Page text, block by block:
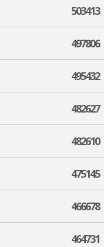
503413
497806
495432
482627
482610
475145
466678
464731